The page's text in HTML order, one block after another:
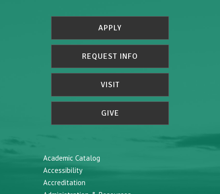
APPLY
REQUEST INFO
VISIT
GIVE
Academic Catalog
Accessibility
Accreditation